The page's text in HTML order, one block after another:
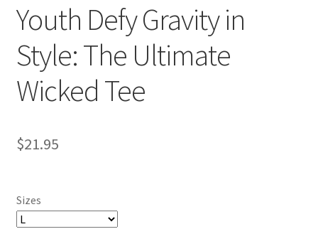
Youth Defy Gravity in
Style: The Ultimate
Wicked Tee
$21.95
Sizes